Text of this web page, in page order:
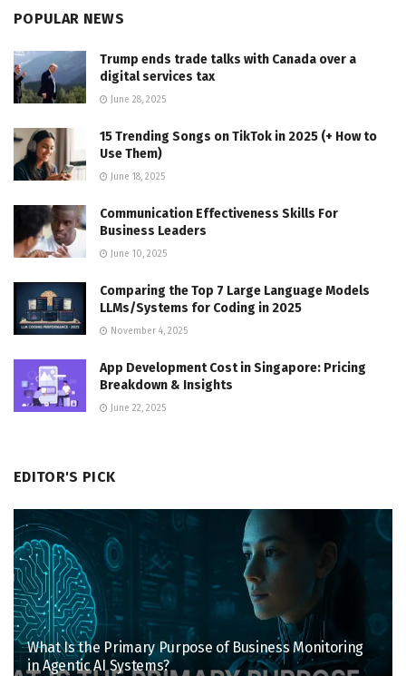
POPULAR NEWS
Trump ends trade talks with Canada over a
digital services tax
June 28, 2025
15 Trending Songs on TikTok in 2025 (+ How to
Use Them)
June 18, 2025
Communication Effectiveness Skills For
Business Leaders
June 10, 2025
Comparing the Top 7 Large Language Models
LLMs/Systems for Coding in 2025
November 4, 2025
App Development Cost in Singapore: Pricing
Breakdown & Insights
June 22, 2025
EDITOR'S PICK
What Is the Primary Purpose of Business Monitoring
in Agentic AI Systems?